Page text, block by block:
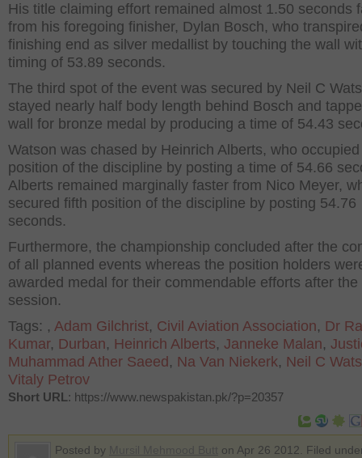
His title claiming effort remained almost 1.50 seconds
from his foregoing finisher, Dylan Bosch, who
finishing end as silver medallist by touching the wall
timing of 53.89 seconds.
The third spot of the event was secured by Neil C
stayed nearly half body length behind Bosch and
wall for bronze medal by producing a time of 54.43
Watson was chased by Heinrich Alberts, who
position of the discipline by posting a time of 54.66
Alberts remained marginally faster from Nico Meyer,
secured fifth position of the discipline by posting 54.76
seconds.
Furthermore, the championship concluded after the
of all planned events whereas the position holders
awarded medal for their commendable efforts after the
session.
Tags: , Adam Gilchrist, Civil Aviation Association, Dr
Kumar, Durban, Heinrich Alberts, Janneke Malan,
Muhammad Ather Saeed , Na Van Niekerk, Neil C
Vitaly Petrov
Short URL: https://www.newspakistan.pk/?p=20357
Posted by on Apr 26 2012. Filed